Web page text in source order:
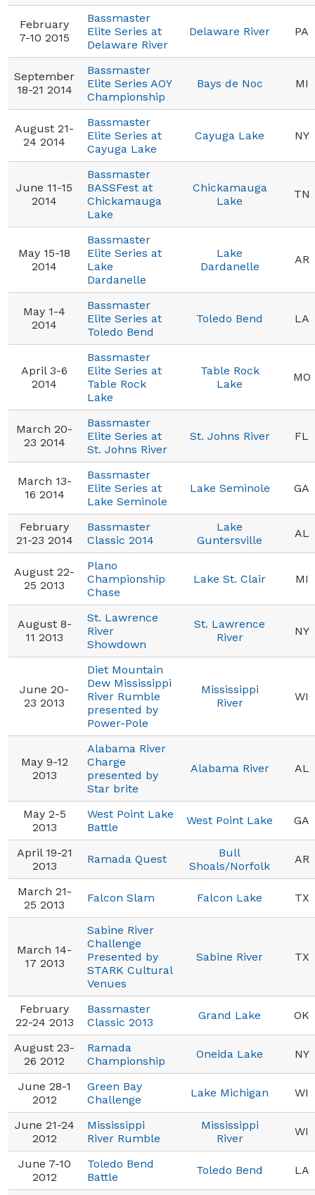
February
7-10 2015
Bassmaster
Elite Series at
Delaware River
Delaware River PA
September
18-21 2014
Bassmaster
Elite Series AOY
Championship
Bays de Noc MI
August 21-
24 2014
Bassmaster
Elite Series at
Cayuga Lake
Cayuga Lake NY
June 11-15
2014
Bassmaster
BASSFest at
Chickamauga
Lake
Chickamauga
Lake
TN
May 15-18
2014
Bassmaster
Elite Series at
Lake
Dardanelle
Lake
Dardanelle
AR
May 1-4
2014
Bassmaster
Elite Series at
Toledo Bend
Toledo Bend LA
April 3-6
2014
Bassmaster
Elite Series at
Table Rock
Lake
Table Rock
Lake
MO
March 20-
23 2014
Bassmaster
Elite Series at
St. Johns River
St. Johns River FL
March 13-
16 2014
Bassmaster
Elite Series at
Lake Seminole
Lake Seminole GA
February
21-23 2014
Bassmaster
Classic 2014
Lake
Guntersville
AL
August 22-
25 2013
Plano
Championship
Chase
Lake St. Clair MI
August 8-
11 2013
St. Lawrence
River
Showdown
St. Lawrence
River
NY
June 20-
23 2013
Diet Mountain
Dew Mississippi
River Rumble
presented by
Power-Pole
Mississippi
River
WI
May 9-12
2013
Alabama River
Charge
presented by
Star brite
Alabama River AL
May 2-5
2013
West Point Lake
Battle
West Point Lake GA
April 19-21
2013
Ramada Quest
Bull
Shoals/Norfolk
AR
March 21-
25 2013
Falcon Slam Falcon Lake TX
March 14-
17 2013
Sabine River
Challenge
Presented by
STARK Cultural
Venues
Sabine River TX
February
22-24 2013
Bassmaster
Classic 2013
Grand Lake OK
August 23-
26 2012
Ramada
Championship
Oneida Lake NY
June 28-1
2012
Green Bay
Challenge
Lake Michigan WI
June 21-24
2012
Mississippi
River Rumble
Mississippi
River
WI
June 7-10
2012
Toledo Bend
Battle
Toledo Bend LA